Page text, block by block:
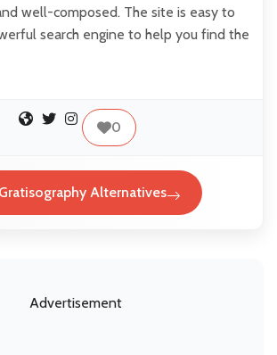
well-composed. The site is easy to
search engine to help you find the
0
Alternatives
Advertisement